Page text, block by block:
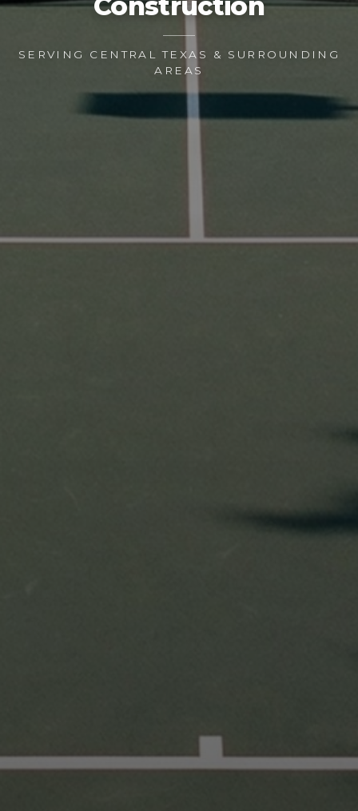
SERVING CENTRAL TEXAS & SURROUNDING
AREAS